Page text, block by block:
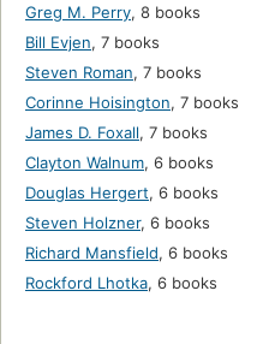
Greg M. Perry, 8 books
Bill Evjen, 7 books
Steven Roman, 7 books
Corinne Hoisington, 7 books
James D. Foxall, 7 books
Clayton Walnum, 6 books
Douglas Hergert, 6 books
Steven Holzner, 6 books
Richard Mansfield, 6 books
Rockford Lhotka, 6 books